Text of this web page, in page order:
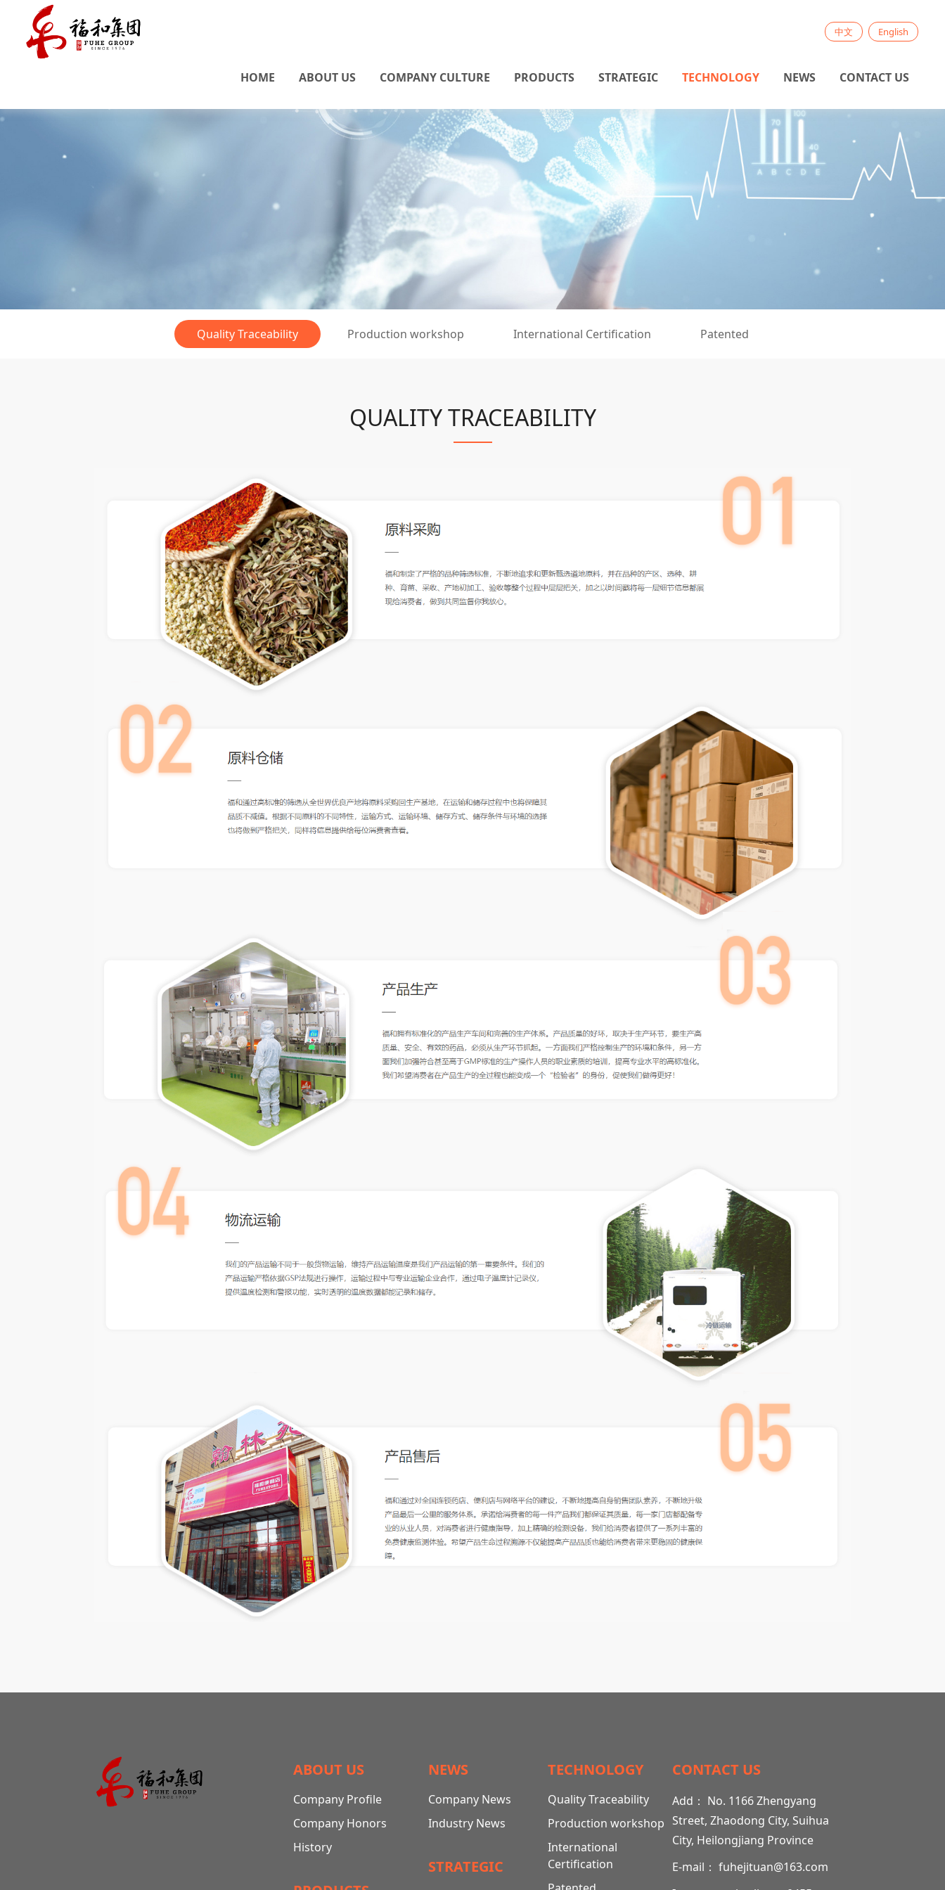
中文 English
HOME ABOUT US COMPANY CULTURE PRODUCTS STRATEGIC TECHNOLOGY NEWS CONTACT US
Quality Traceability Production workshop International Certification Patented
QUALITY TRACEABILITY
ABOUT US
Company Profile
Company Honors
History
NEWS
Company News
Industry News
STRATEGIC
TECHNOLOGY
Quality Traceability
Production workshop
International
Certification
CONTACT US
Add： No. 1166 Zhengyang
Street, Zhaodong City, Suihua
City, Heilongjiang Province
E-mail： fuhejituan@163.com